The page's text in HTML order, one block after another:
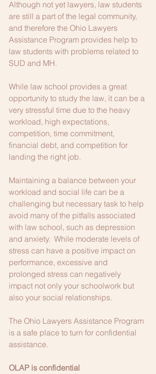
Although not yet lawyers, law students
are still a part of the legal community,
and therefore the Ohio Lawyers
Assistance Program provides help to
law students with problems related to
SUD and MH.
While law school provides a great
opportunity to study the law, it can be a
very stressful time due to the heavy
workload, high expectations,
competition, time commitment,
financial debt, and competition for
landing the right job.
Maintaining a balance between your
workload and social life can be a
challenging but necessary task to help
avoid many of the pitfalls associated
with law school, such as depression
and anxiety.  While moderate levels of
stress can have a positive impact on
performance, excessive and
prolonged stress can negatively
impact not only your schoolwork but
also your social relationships.
The Ohio Lawyers Assistance Program
is a safe place to turn for confidential
assistance.
OLAP is confidential